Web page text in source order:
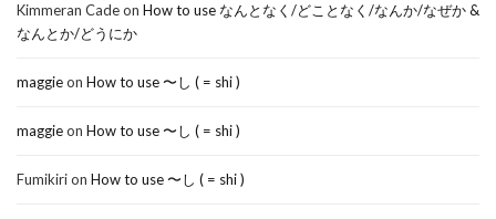
Kimmeran Cadeon How to use なんとなく/どことなく/なんか/なぜか &
なんとか/どうにか
maggieon How to use 〜し ( = shi )
maggieon How to use 〜し ( = shi )
Fumikirion How to use 〜し ( = shi )